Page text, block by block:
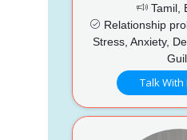
Tamil,
Relationship
Stress, Anxiety,
Talk With